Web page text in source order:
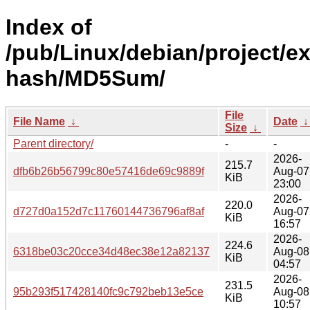
Index of
/pub/Linux/debian/project/
hash/MD5Sum/
File Name ↓
File
Size ↓
Date
Parent directory/
- -
dfb6b26b56799c80e57416de69c9889f
215.7
KiB
2026-
Aug-07
23:00
d727d0a152d7c11760144736796af8af
220.0
KiB
2026-
Aug-07
16:57
6318be03c20cce34d48ec38e12a82137
224.6
KiB
2026-
Aug-08
04:57
95b293f517428140fc9c792beb13e5ce
231.5
KiB
2026-
Aug-08
10:57